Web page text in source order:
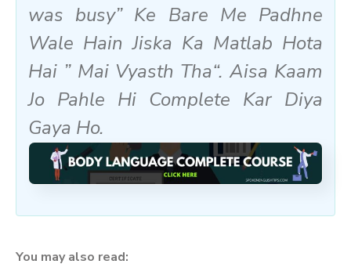
was busy” Ke Bare Me Padhne
Wale Hain Jiska Ka Matlab Hota
Hai ” Mai Vyasth Tha“. Aisa Kaam
Jo Pahle Hi Complete Kar Diya
Gaya Ho.
You may also read: